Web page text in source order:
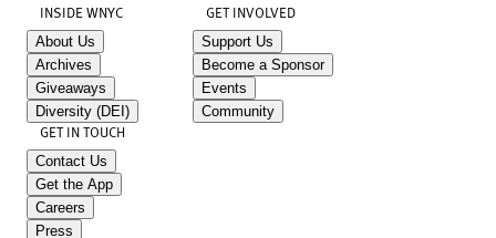
INSIDE WNYC
About Us
Archives
Giveaways
Diversity (DEI)
GET INVOLVED
Support Us
Become a Sponsor
Events
Community
GET IN TOUCH
Contact Us
Get the App
Careers
Press